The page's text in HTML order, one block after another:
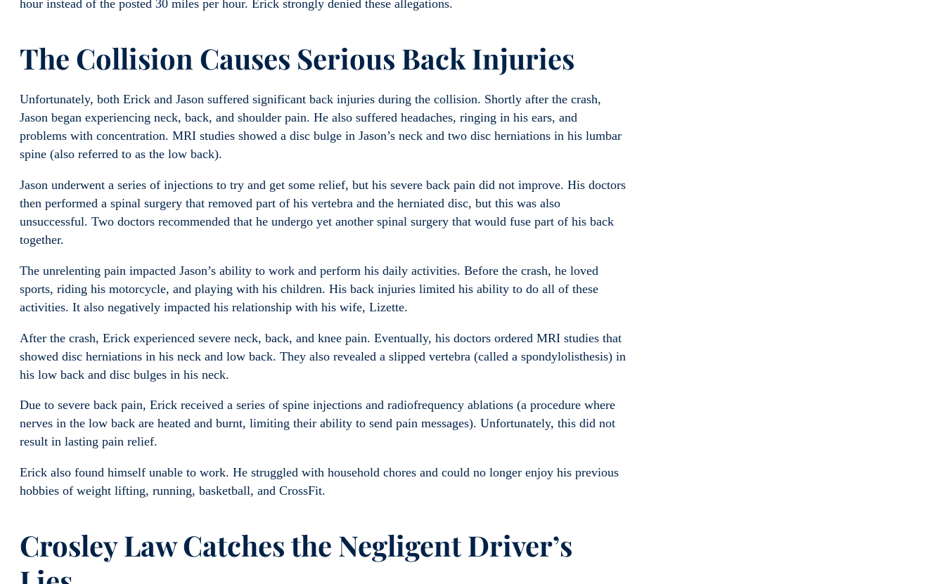
hour instead of the posted 30 miles per hour. Erick strongly denied these allegations.
The Collision Causes Serious Back Injuries
Unfortunately, both Erick and Jason suffered significant back injuries during the collision. Shortly after the crash,
Jason began experiencing neck, back, and shoulder pain. He also suffered headaches, ringing in his ears, and
problems with concentration. MRI studies showed a disc bulge in Jason’s neck and two disc herniations in his lumbar
spine (also referred to as the low back).
Jason underwent a series of injections to try and get some relief, but his severe back pain did not improve. His doctors
then performed a spinal surgery that removed part of his vertebra and the herniated disc, but this was also
unsuccessful. Two doctors recommended that he undergo yet another spinal surgery that would fuse part of his back
together.
The unrelenting pain impacted Jason’s ability to work and perform his daily activities. Before the crash, he loved
sports, riding his motorcycle, and playing with his children. His back injuries limited his ability to do all of these
activities. It also negatively impacted his relationship with his wife, Lizette.
After the crash, Erick experienced severe neck, back, and knee pain. Eventually, his doctors ordered MRI studies that
showed disc herniations in his neck and low back. They also revealed a slipped vertebra (called a spondylolisthesis) in
his low back and disc bulges in his neck.
Due to severe back pain, Erick received a series of spine injections and radiofrequency ablations (a procedure where
nerves in the low back are heated and burnt, limiting their ability to send pain messages). Unfortunately, this did not
result in lasting pain relief.
Erick also found himself unable to work. He struggled with household chores and could no longer enjoy his previous
hobbies of weight lifting, running, basketball, and CrossFit.
Crosley Law Catches the Negligent Driver’s